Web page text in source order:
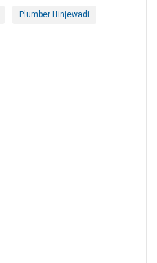
Plumber Hinjewadi